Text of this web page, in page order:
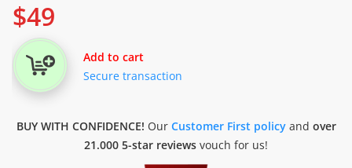
$49
Add to cart
Secure transaction
BUY WITH CONFIDENCE! Our Customer First policyand over
21.000 5-star reviews vouch for us!